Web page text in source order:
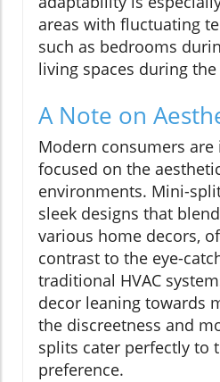
areas with fluctuating
such as bedrooms
living spaces during the
A Note on
Modern consumers are
focused on the
environments. Mini-
sleek designs that
various home decors,
contrast to the eye-
traditional HVAC
decor leaning towards
the discreetness and
splits cater perfectly to
preference.